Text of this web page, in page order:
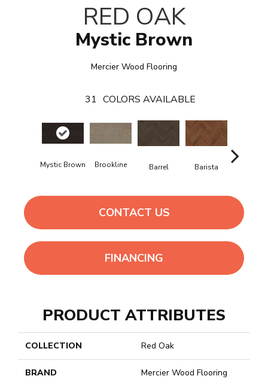
RED OAK
Mystic Brown
Mercier Wood Flooring
31 COLORS AVAILABLE
Mystic Brown Brookline Barrel Barista
CONTACT US
FINANCING
PRODUCT ATTRIBUTES
COLLECTION Red Oak
BRAND Mercier Wood Flooring